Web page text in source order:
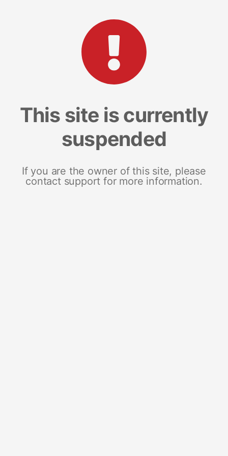
This site is currently
suspended
If you are the owner of this site, please
contact support for more information.